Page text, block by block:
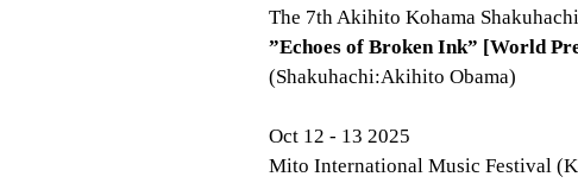
The 7th Akihito Kohama
”Echoes of Broken Ink” [World
(Shakuhachi:Akihito Obama)
Oct 12 - 13 2025
Mito International Music Festival